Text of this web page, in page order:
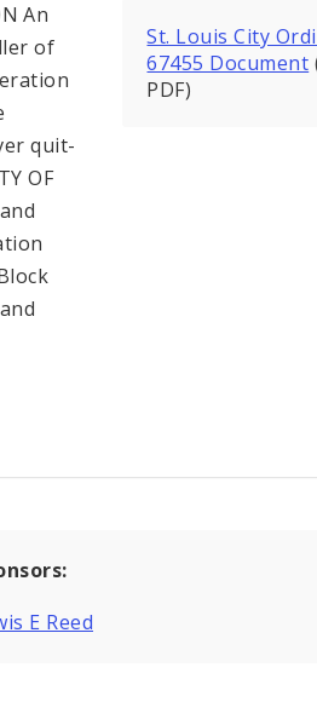
An
of
quit-
OF
St. Louis City
67455 Document
PDF)
E Reed